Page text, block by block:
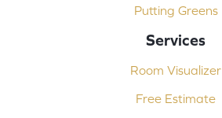
Putting Greens
Services
Room Visualizer
Free Estimate